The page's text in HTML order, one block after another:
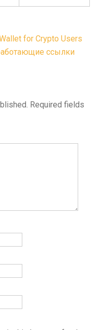
for Crypto Users
ссылки
Required fields